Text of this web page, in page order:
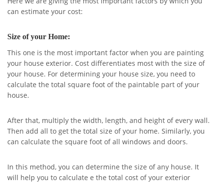
can estimate your cost:
Size of your Home:
This one is the most important factor when you are painting
your house exterior. Cost differentiates most with the size of
your house. For determining your house size, you need to
calculate the total square foot of the paintable part of your
house.
After that, multiply the width, length, and height of every wall.
Then add all to get the total size of your home. Similarly, you
can calculate the square foot of all windows and doors.
In this method, you can determine the size of any house. It
will help you to calculate e the total cost of your exterior